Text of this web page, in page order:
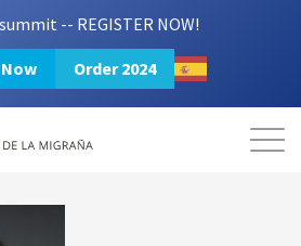
-- REGISTER NOW!
Order 2024
Resources
Login 2024 Summit